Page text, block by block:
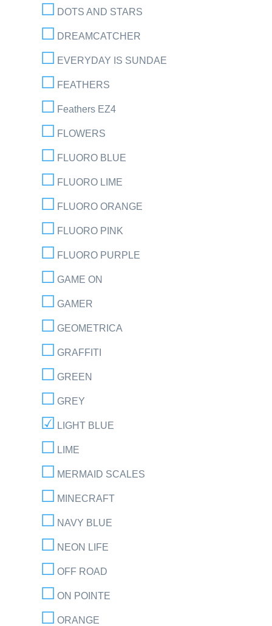
DOTS AND STARS
DREAMCATCHER
EVERYDAY IS SUNDAE
FEATHERS
Feathers EZ4
FLOWERS
FLUORO BLUE
FLUORO LIME
FLUORO ORANGE
FLUORO PINK
FLUORO PURPLE
GAME ON
GAMER
GEOMETRICA
GRAFFITI
GREEN
GREY
LIGHT BLUE
LIME
MERMAID SCALES
MINECRAFT
NAVY BLUE
NEON LIFE
OFF ROAD
ON POINTE
ORANGE